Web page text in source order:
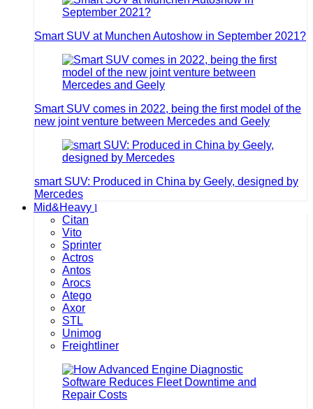
Smart SUV at Munchen Autoshow in September 2021?
Smart SUV comes in 2022, being the first model of the
new joint venture between Mercedes and Geely
smart SUV: Produced in China by Geely, designed by
Mercedes
Mid&Heavy
Citan
Vito
Sprinter
Actros
Antos
Arocs
Atego
Axor
STL
Unimog
Freightliner